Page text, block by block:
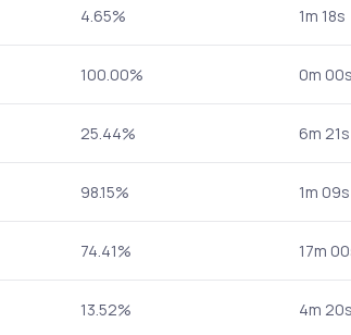
4.65% 1m 18s
100.00% 0m 00s
25.44% 6m 21s
98.15% 1m 09s
74.41% 17m
13.52% 4m 20s